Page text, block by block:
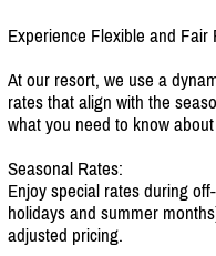
Experience Flexible and
At our resort, we use a
rates that align with the
what you need to know
Seasonal Rates:
Enjoy special rates during
holidays and summer
adjusted pricing.